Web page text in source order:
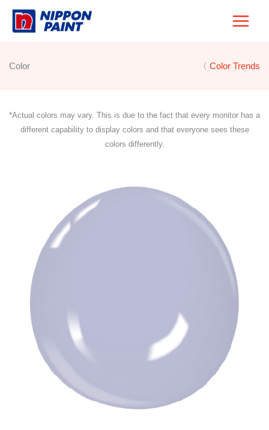
Skip
Color 〈 Color Trends
*Actual colors may vary. This is due to the fact that every monitor has a
different capability to display colors and that everyone sees these
colors differently.